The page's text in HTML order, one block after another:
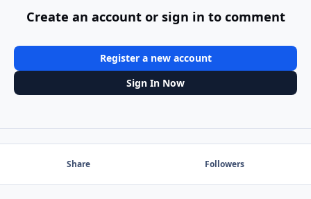
Create an account or sign in to comment
Register a new account
Sign In Now
Share Followers